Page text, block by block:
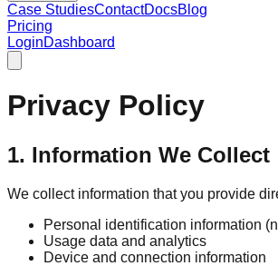
Case StudiesContactDocsBlog
Pricing
LoginDashboard
Privacy Policy
1. Information We Collect
We collect information that you provide
Personal identification information
Usage data and analytics
Device and connection information